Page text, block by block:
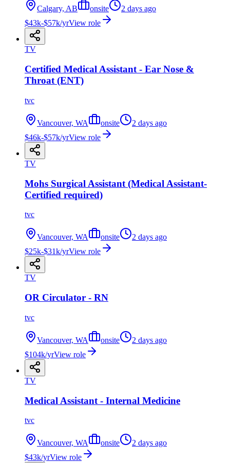
Calgary, AB onsite
2 days ago
$43k-$57k/yrView role
TV
Certified Medical Assistant - Ear Nose &
Throat (ENT)
tvc
Vancouver, WA onsite
2 days ago
$46k-$57k/yrView role
TV
Mohs Surgical Assistant (Medical Assistant-
Certified required)
tvc
Vancouver, WA onsite
2 days ago
$25k-$31k/yrView role
TV
OR Circulator - RN
tvc
Vancouver, WA onsite
2 days ago
$104k/yrView role
TV
Medical Assistant - Internal Medicine
tvc
Vancouver, WA onsite
2 days ago
$43k/yrView role